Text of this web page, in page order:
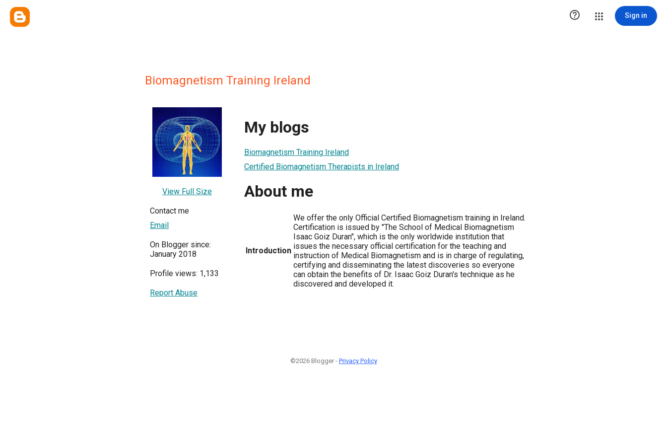
 Sign in
Biomagnetism Training Ireland
View Full Size
Contact me
Email
On Blogger since:
January 2018
Profile views: 1,133
Report Abuse
My blogs
Biomagnetism Training Ireland
Certified Biomagnetism Therapists in Ireland
About me
Introduction
We offer the only Official Certified Biomagnetism training in Ireland.
Certification is issued by "The School of Medical Biomagnetism
Isaac Goiz Duran", which is the only worldwide institution that
issues the necessary official certification for the teaching and
instruction of Medical Biomagnetism and is in charge of regulating,
certifying and disseminating the latest discoveries so everyone
can obtain the benefits of Dr. Isaac Goiz Duran's technique as he
discovered and developed it.
©2026 Blogger - Privacy Policy